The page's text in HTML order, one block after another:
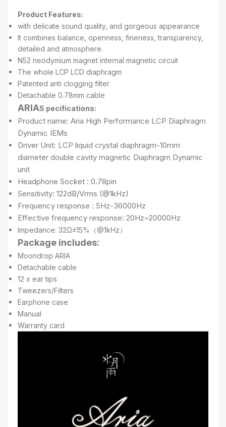
Product Features:
with delicate sound quality, and gorgeous appearance
It combines balance, openness, fineness, transparency,
detailed and atmosphere.
N52 neodymium magnet internal magnetic circuit
The whole LCP LCD diaphragm
Patented anti clogging filter
Detachable 0.78mm cable
ARIAS pecifications:
Product name: Aria High Performance LCP Diaphragm
Dynamic IEMs
Driver Unit: LCP liquid crystal diaphragm-10mm
diameter double cavity magnetic Diaphragm Dynamic
unit
Headphone Socket : 0.78pin
Sensitivity: 122dB/Vrms (@1kHz)
Frequency response : 5Hz-36000Hz
Effective frequency response: 20Hz~20000Hz
Impedance: 32Ω±15%（@1kHz）
Package includes:
Moondrop ARIA
Detachable cable
12 x ear tips
Tweezers/Filters
Earphone case
Manual
Warranty card